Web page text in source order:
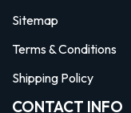
Sitemap
Terms & Conditions
Shipping Policy
CONTACT INFO